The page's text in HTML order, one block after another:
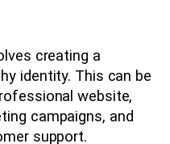
creating a
identity. This can be
website,
campaigns, and
support.